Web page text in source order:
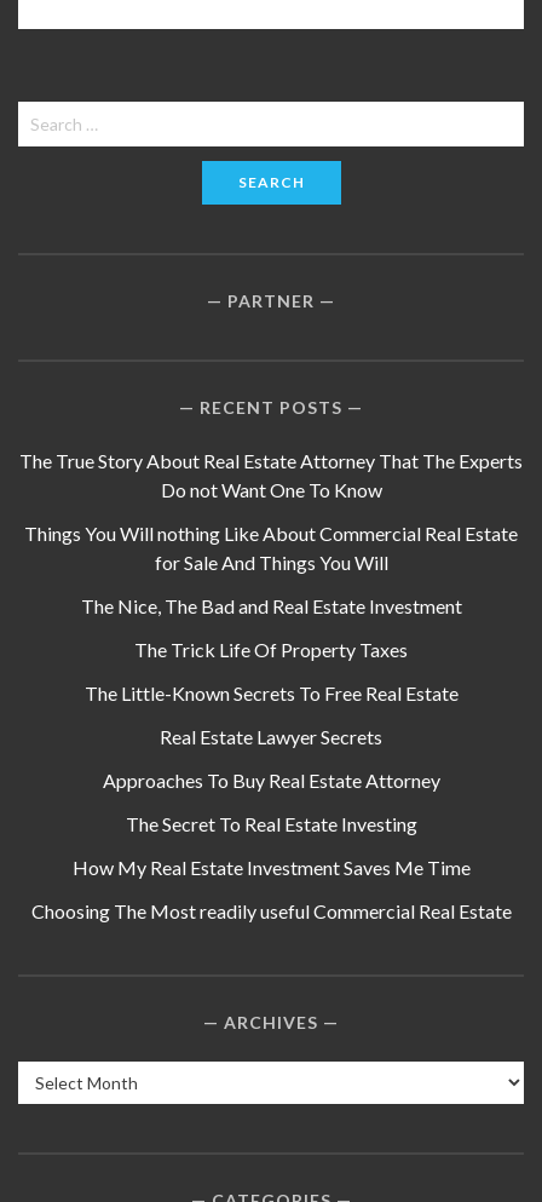
Search
for:
PARTNER
RECENT POSTS
The True Story About Real Estate Attorney That The Experts
Do not Want One To Know
Things You Will nothing Like About Commercial Real Estate
for Sale And Things You Will
The Nice, The Bad and Real Estate Investment
The Trick Life Of Property Taxes
The Little-Known Secrets To Free Real Estate
Real Estate Lawyer Secrets
Approaches To Buy Real Estate Attorney
The Secret To Real Estate Investing
How My Real Estate Investment Saves Me Time
Choosing The Most readily useful Commercial Real Estate
ARCHIVES
Archives